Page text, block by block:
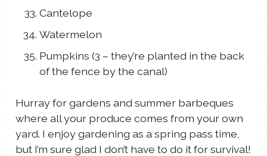
Cantelope
Watermelon
Pumpkins (3 – they’re planted in the back
of the fence by the canal)
Hurray for gardens and summer barbeques
where all your produce comes from your own
yard. I enjoy gardening as a spring pass time,
but I’m sure glad I don’t have to do it for survival!